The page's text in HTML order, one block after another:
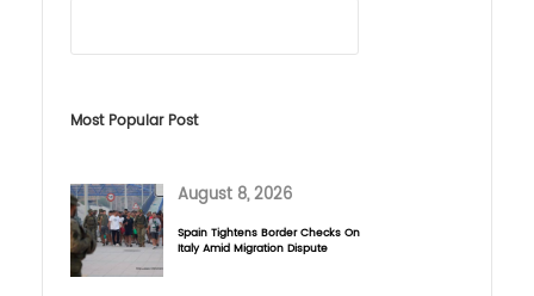
Most Popular Post
August 8, 2026
Spain Tightens Border Checks On
Italy Amid Migration Dispute